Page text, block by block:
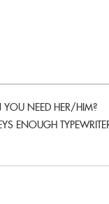
YOU NEED HER/HIM?
ENOUGH